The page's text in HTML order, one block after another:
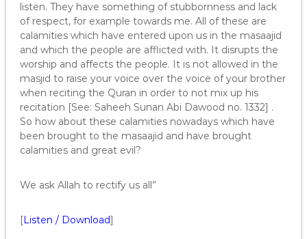
listen. They have something of stubbornness and lack
of respect, for example towards me. All of these are
calamities which have entered upon us in the masaajid
and which the people are afflicted with. It disrupts the
worship and affects the people. It is not allowed in the
masjid to raise your voice over the voice of your brother
when reciting the Quran in order to not mix up his
recitation [See: Saheeh Sunan Abi Dawood no. 1332] .
So how about these calamities nowadays which have
been brought to the masaajid and have brought
calamities and great evil?
We ask Allah to rectify us all”
[Listen / Download]